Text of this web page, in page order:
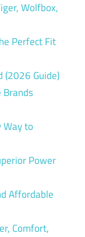
Wolfbox,
Perfect Fit
(2026 Guide)
Brands
Way to
Power
Affordable
Comfort,